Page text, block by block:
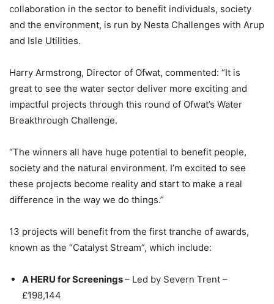
collaboration in the sector to benefit individuals, society
and the environment, is run by Nesta Challenges with Arup
and Isle Utilities.
Harry Armstrong, Director of Ofwat, commented: “It is
great to see the water sector deliver more exciting and
impactful projects through this round of Ofwat’s Water
Breakthrough Challenge.
“The winners all have huge potential to benefit people,
society and the natural environment. I’m excited to see
these projects become reality and start to make a real
difference in the way we do things.”
13 projects will benefit from the first tranche of awards,
known as the “Catalyst Stream”, which include:
A HERU for Screenings– Led by Severn Trent –
£198,144